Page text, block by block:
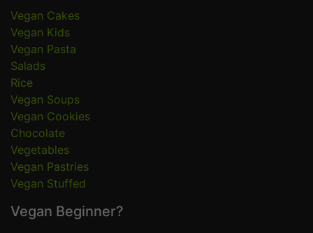
Vegan Cakes
Vegan Kids
Vegan Pasta
Salads
Rice
Vegan Soups
Vegan Cookies
Chocolate
Vegetables
Vegan Pastries
Vegan Stuffed
Vegan Beginner?